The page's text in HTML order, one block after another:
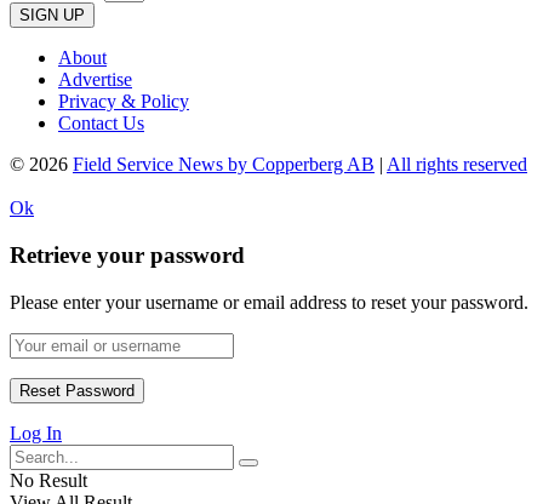
SIGN UP
About
Advertise
Privacy & Policy
Contact Us
© 2026 Field Service News by Copperberg AB | All rights reserved
Ok
Retrieve your password
Please enter your username or email address to reset your password.
Log In
No Result